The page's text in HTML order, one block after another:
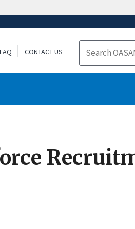
FAQ CONTACT US
Search